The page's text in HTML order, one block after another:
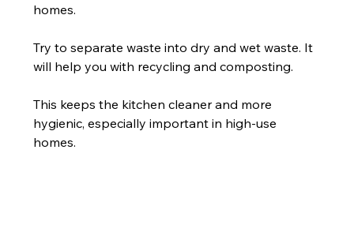
homes.
Try to separate waste into dry and wet waste. It
will help you with recycling and composting.
This keeps the kitchen cleaner and more
hygienic, especially important in high-use
homes.